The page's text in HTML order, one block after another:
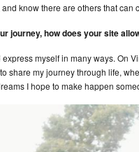
know there are others that can
journey, how does your site
myself in many ways. On
share my journey through life,
I hope to make happen